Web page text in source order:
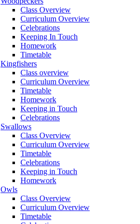
Class Overview
Curriculum Overview
Celebrations
Keeping In Touch
Homework
Timetable
Kingfishers
Class overview
Curriculum Overview
Timetable
Homework
Keeping in Touch
Celebrations
Swallows
Class Overview
Curriculum Overview
Timetable
Celebrations
Keeping in Touch
Homework
Owls
Class Overview
Curriculum Overview
Timetable